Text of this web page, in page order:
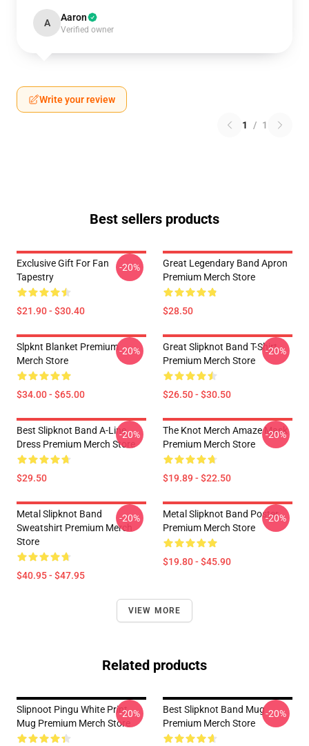
A Aaron
Verified owner
Write your review
1 / 1
Best sellers products
Exclusive Gift For Fan
Tapestry
$21.90 - $30.40
-20%
Great Legendary Band Apron
Premium Merch Store
$28.50
Slpknt Blanket Premium
Merch Store
$34.00 - $65.00
-20%
Great Slipknot Band T-Shirt
Premium Merch Store
$26.50 - $30.50
-20%
Best Slipknot Band A-Line
Dress Premium Merch Store
$29.50
-20%
The Knot Merch Amaze Mask
Premium Merch Store
$19.89 - $22.50
-20%
Metal Slipknot Band
Sweatshirt Premium Merch
Store
$40.95 - $47.95
-20%
Metal Slipknot Band Poster
Premium Merch Store
$19.80 - $45.90
-20%
VIEW MORE
Related products
Slipnoot Pingu White Print
Mug Premium Merch Store
-20%
Best Slipknot Band Mug
Premium Merch Store
-20%